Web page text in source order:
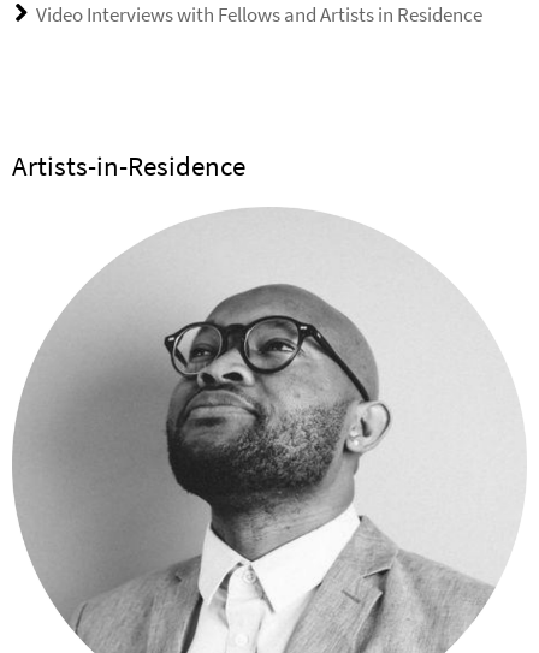
Video Interviews with Fellows and Artists in Residence
Artists-in-Residence